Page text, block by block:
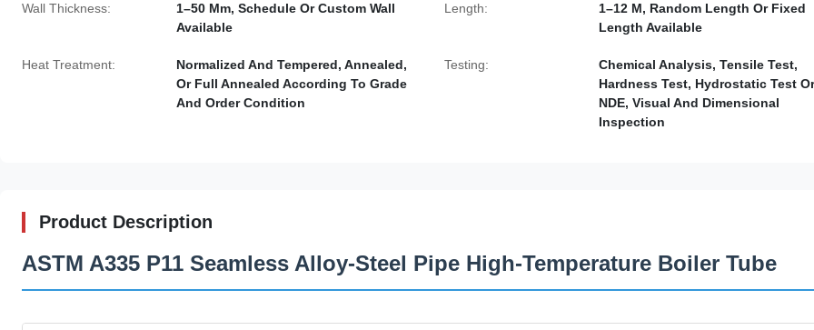
Wall Thickness:
1–50 Mm, Schedule Or Custom Wall
Available
Length:
1–12 M, Random Length Or Fixed
Length Available
Heat Treatment:
Normalized And Tempered, Annealed,
Or Full Annealed According To Grade
And Order Condition
Testing:
Chemical Analysis, Tensile Test,
Hardness Test, Hydrostatic Test Or
NDE, Visual And Dimensional
Inspection
Product Description
ASTM A335 P11 Seamless Alloy-Steel Pipe High-Temperature Boiler Tube